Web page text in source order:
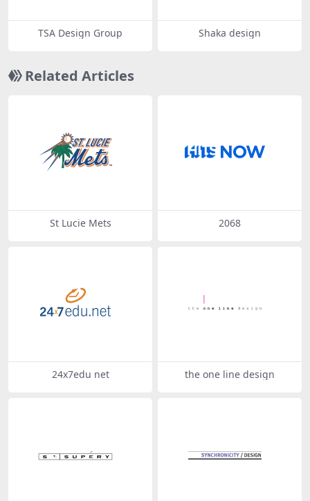
TSA Design Group Shaka design
Related Articles
St Lucie Mets 2068
24x7edu net the one line design